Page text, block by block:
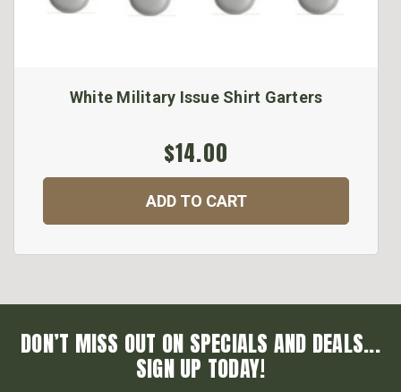
White Military Issue Shirt Garters
$14.00
ADD TO CART
DON’T MISS OUT ON SPECIALS AND DEALS...
SIGN UP TODAY!